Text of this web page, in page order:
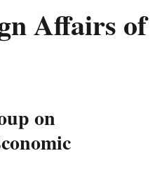
Affairs of
on